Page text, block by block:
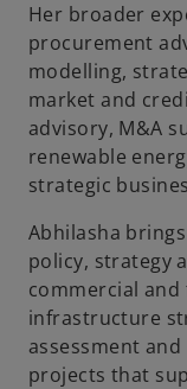
Her broader
procurement
modelling,
market and
advisory, M&A
renewable
strategic
Abhilasha
policy, strategy
commercial
infrastructure
assessment
projects that